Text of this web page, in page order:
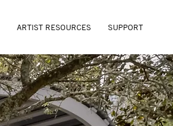
ARTIST RESOURCES SUPPORT